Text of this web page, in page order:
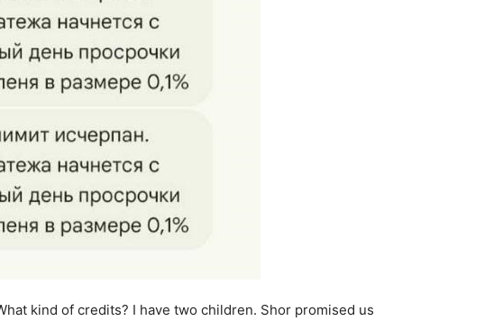
kind of credits? I have two children. Shor promised us